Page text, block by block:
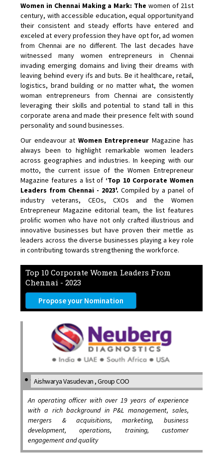
Women in Chennai Making a Mark: The women of 21st
century, with accessible education, equal opportunityand
their consistent and steady efforts have entered and
exceled at every profession they have opt for, ad women
from Chennai are no different. The last decades have
witnessed many women entrepreneurs in Chennai
invading emerging domains and living their dreams with
leaving behind every ifs and buts. Be it healthcare, retail,
logistics, brand building or no matter what, the women
woman entrepreneurs from Chennai are consistently
leveraging their skills and potential to stand tall in this
corporate arena and made their presence felt with sound
personality and sound businesses.
Our endeavour at Women Entrepreneur Magazine has
always been to highlight remarkable women leaders
across geographies and industries. In keeping with our
motto, the current issue of the Women Entrepreneur
Magazine features a list of ‘Top 10 Corporate Women
Leaders from Chennai - 2023'.Compiled by a panel of
industry veterans, CEOs, CXOs and the Women
Entrepreneur Magazine editorial team, the list features
prolific women who have not only crafted illustrious and
innovative businesses but have proven their mettle as
leaders across the diverse businesses playing a key role
in contributing towards strengthening the workforce.
Top 10 Corporate Women Leaders From
Chennai - 2023
Propose your Nomination
Aishwarya Vasudevan , Group COO
An operating officer with over 19 years of experience
with a rich background in P&L management, sales,
mergers & acquisitions, marketing, business
development, operations, training, customer
engagement and quality